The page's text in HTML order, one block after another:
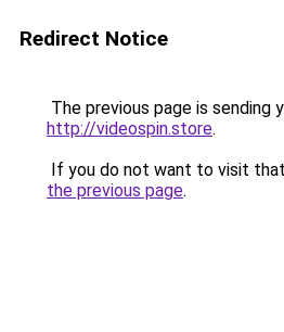
Redirect Notice
The previous page is sending
http://videospin.store.
If you do not want to visit
the previous page.